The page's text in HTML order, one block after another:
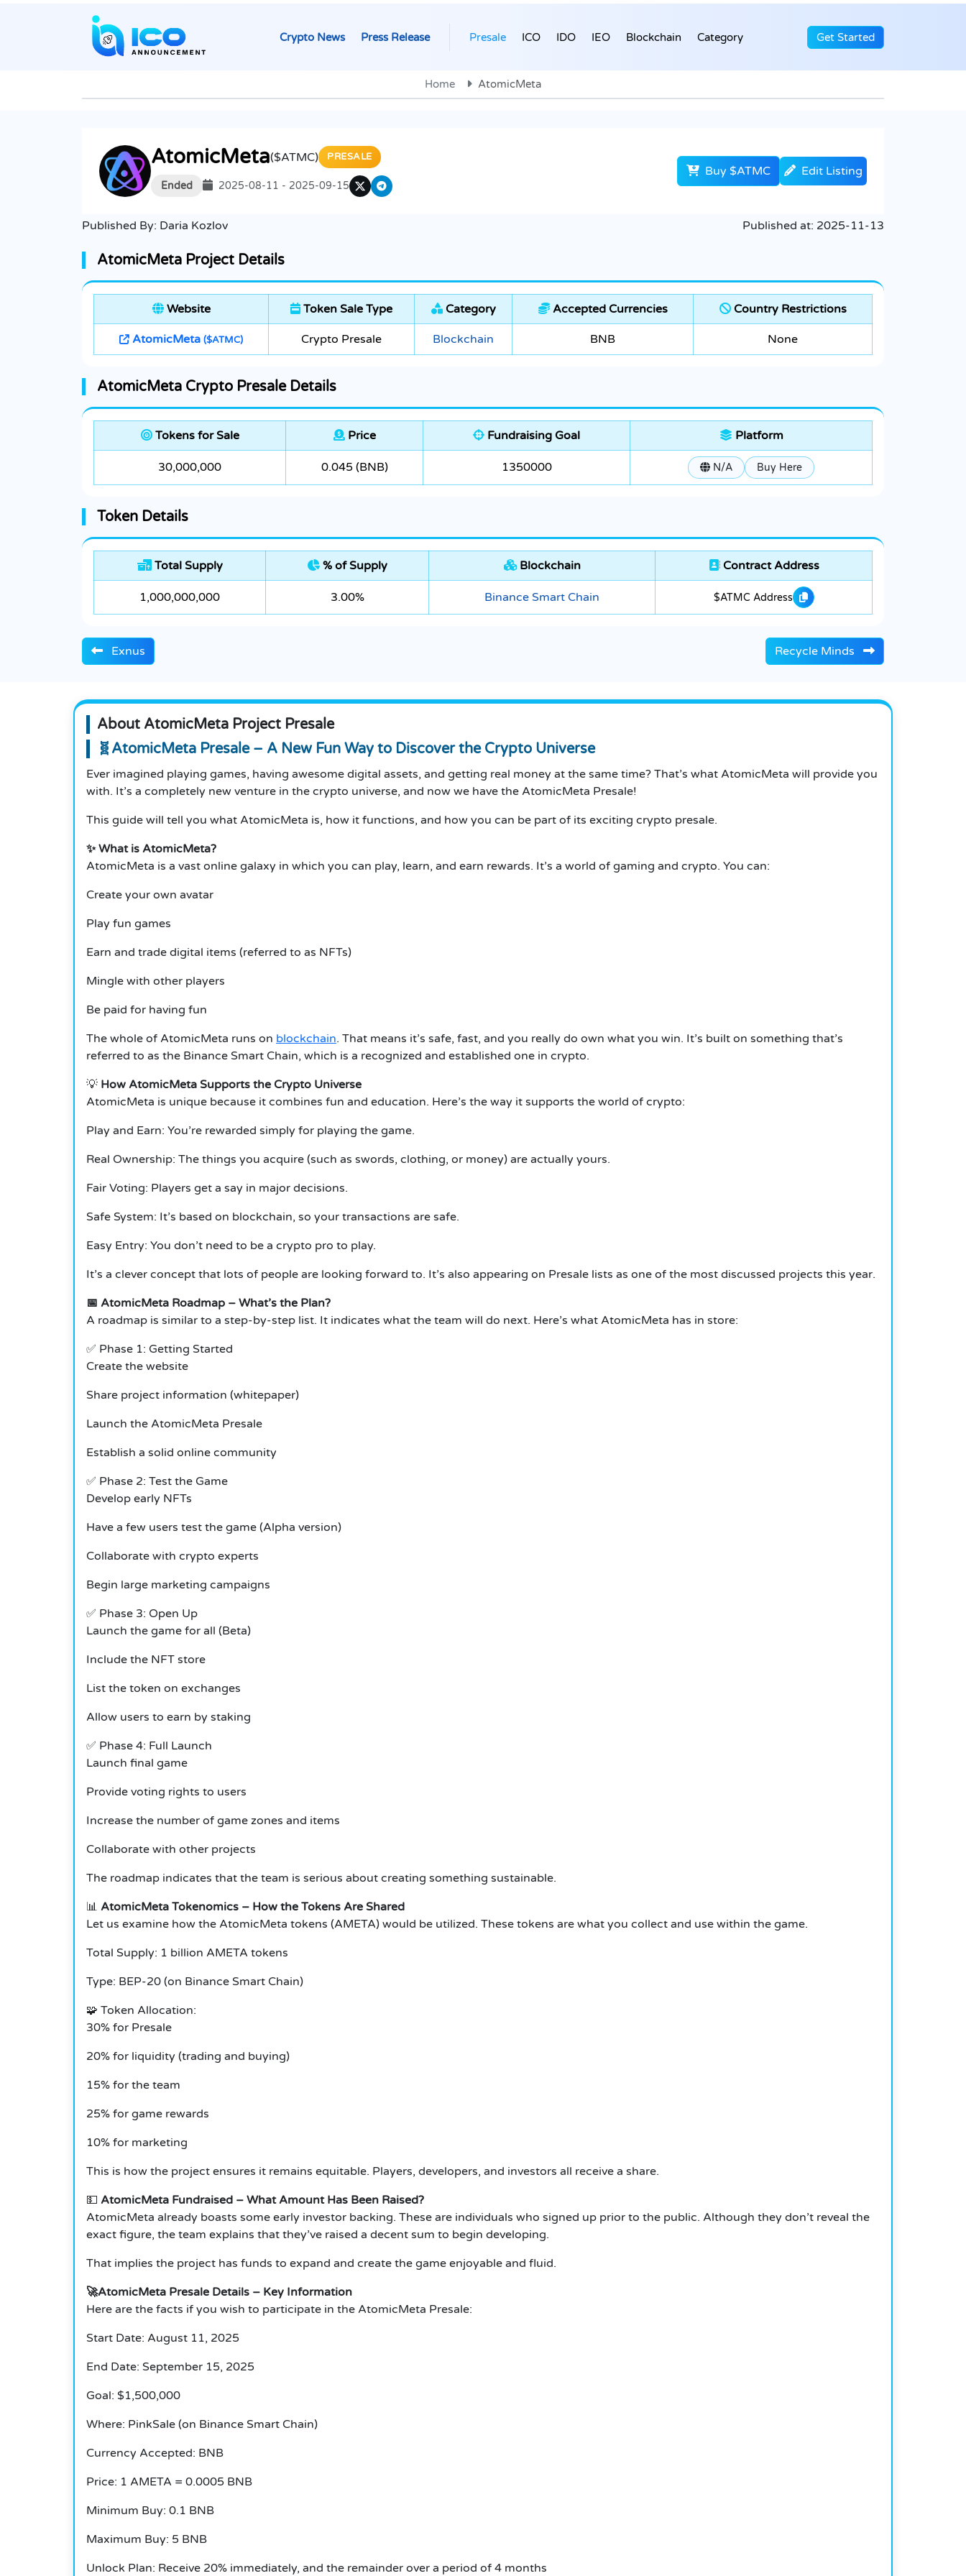
Crypto News Press Release Presale ICO IDO IEO Blockchain Category Get Started
Home AtomicMeta
AtomicMeta($ATMC) PRESALE
Ended 2025-08-11 - 2025-09-15
Buy $ATMC Edit Listing
Published By: Daria Kozlov Published at: 2025-11-13
AtomicMeta Project Details
Website Token Sale Type Category Accepted Currencies Country Restrictions
AtomicMeta ($ATMC) Crypto Presale Blockchain BNB None
AtomicMeta Crypto Presale Details
Tokens for Sale Price Fundraising Goal Platform
30,000,000 0.045 (BNB) 1350000 N/A Buy Here
Token Details
Total Supply % of Supply Blockchain Contract Address
1,000,000,000 3.00% Binance Smart Chain $ATMC Address
Exnus Recycle Minds
About AtomicMeta Project Presale
🧬AtomicMeta Presale – A New Fun Way to Discover the Crypto Universe
Ever imagined playing games, having awesome digital assets, and getting real money at the same time? That’s what AtomicMeta will provide you
with. It’s a completely new venture in the crypto universe, and now we have the AtomicMeta Presale!
This guide will tell you what AtomicMeta is, how it functions, and how you can be part of its exciting crypto presale.
✨ What is AtomicMeta?
AtomicMeta is a vast online galaxy in which you can play, learn, and earn rewards. It’s a world of gaming and crypto. You can:
Create your own avatar
Play fun games
Earn and trade digital items (referred to as NFTs)
Mingle with other players
Be paid for having fun
The whole of AtomicMeta runs on blockchain. That means it’s safe, fast, and you really do own what you win. It’s built on something that’s
referred to as the Binance Smart Chain, which is a recognized and established one in crypto.
💡 How AtomicMeta Supports the Crypto Universe
AtomicMeta is unique because it combines fun and education. Here’s the way it supports the world of crypto:
Play and Earn: You’re rewarded simply for playing the game.
Real Ownership: The things you acquire (such as swords, clothing, or money) are actually yours.
Fair Voting: Players get a say in major decisions.
Safe System: It’s based on blockchain, so your transactions are safe.
Easy Entry: You don’t need to be a crypto pro to play.
It’s a clever concept that lots of people are looking forward to. It’s also appearing on Presale lists as one of the most discussed projects this year.
📅 AtomicMeta Roadmap – What’s the Plan?
A roadmap is similar to a step-by-step list. It indicates what the team will do next. Here’s what AtomicMeta has in store:
✅ Phase 1: Getting Started
Create the website
Share project information (whitepaper)
Launch the AtomicMeta Presale
Establish a solid online community
✅ Phase 2: Test the Game
Develop early NFTs
Have a few users test the game (Alpha version)
Collaborate with crypto experts
Begin large marketing campaigns
✅ Phase 3: Open Up
Launch the game for all (Beta)
Include the NFT store
List the token on exchanges
Allow users to earn by staking
✅ Phase 4: Full Launch
Launch final game
Provide voting rights to users
Increase the number of game zones and items
Collaborate with other projects
The roadmap indicates that the team is serious about creating something sustainable.
📊 AtomicMeta Tokenomics – How the Tokens Are Shared
Let us examine how the AtomicMeta tokens (AMETA) would be utilized. These tokens are what you collect and use within the game.
Total Supply: 1 billion AMETA tokens
Type: BEP-20 (on Binance Smart Chain)
🧩 Token Allocation:
30% for Presale
20% for liquidity (trading and buying)
15% for the team
25% for game rewards
10% for marketing
This is how the project ensures it remains equitable. Players, developers, and investors all receive a share.
💵 AtomicMeta Fundraised – What Amount Has Been Raised?
AtomicMeta already boasts some early investor backing. These are individuals who signed up prior to the public. Although they don’t reveal the
exact figure, the team explains that they’ve raised a decent sum to begin developing.
That implies the project has funds to expand and create the game enjoyable and fluid.
🚀AtomicMeta Presale Details – Key Information
Here are the facts if you wish to participate in the AtomicMeta Presale:
Start Date: August 11, 2025
End Date: September 15, 2025
Goal: $1,500,000
Where: PinkSale (on Binance Smart Chain)
Currency Accepted: BNB
Price: 1 AMETA = 0.0005 BNB
Minimum Buy: 0.1 BNB
Maximum Buy: 5 BNB
Unlock Plan: Receive 20% immediately, and the remainder over a period of 4 months